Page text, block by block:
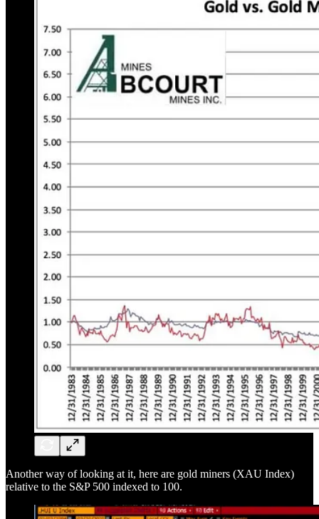
Another way of looking at it, here are gold miners (XAU Index)
relative to the S&P 500 indexed to 100.